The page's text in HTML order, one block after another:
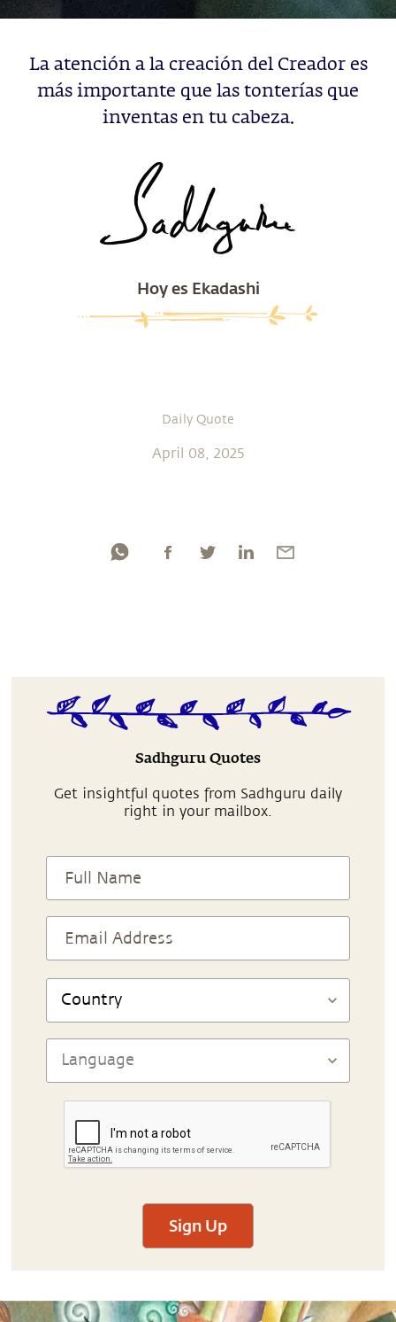
La atención a la creación del Creador es
más importante que las tonterías que
inventas en tu cabeza.
Hoy es Ekadashi
Daily Quote
April 08, 2025
Sadhguru Quotes
Get insightful quotes from Sadhguru daily
right in your mailbox.
Sign Up